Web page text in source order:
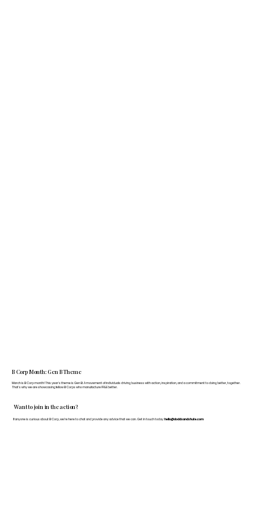
Want to join in the action?
If anyone is curious about B Corp, we’re here to chat and provide any advice that we can. Get in touch today: hello@doddsandshute.com
B Corp Month: Gen B Theme
March is B Corp month! This year's theme is Gen B: A movement of individuals driving business with action, inspiration, and a commitment to doing better, together.
That's why we are showcasing fellow B Corps who manufacture FF&E better.